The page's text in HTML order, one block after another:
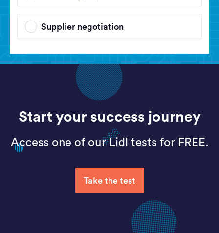
Supplier negotiation
Start your success journey
Access one of our Lidl tests for FREE.
Take the test